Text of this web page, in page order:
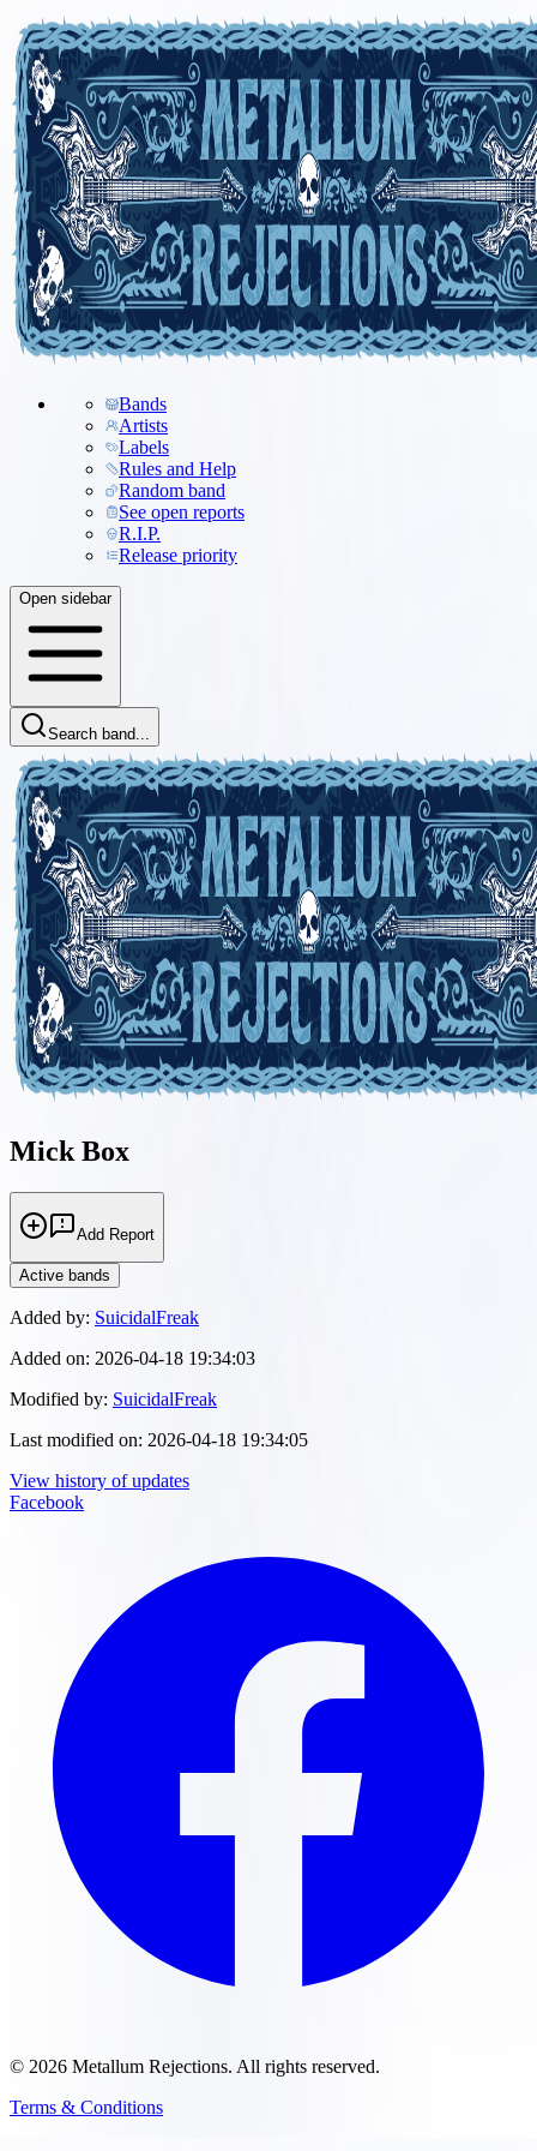
Bands
Artists
Labels
Rules and Help
Random band
See open reports
R.I.P.
Release priority
Open sidebar
Search band...
Mick Box
Add Report
Active bands
Added by: SuicidalFreak
Added on: 2026-04-18 19:34:03
Modified by: SuicidalFreak
Last modified on: 2026-04-18 19:34:05
View history of updates
Facebook
© 2026 Metallum Rejections. All rights reserved.
Terms & Conditions